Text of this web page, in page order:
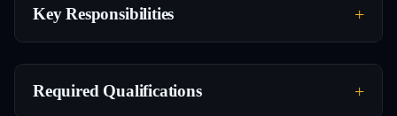
Key Responsibilities
Required Qualifications